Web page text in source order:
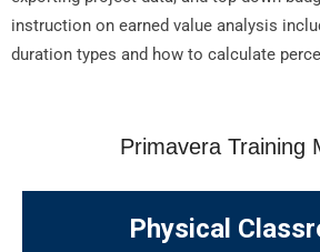
instruction on earned value analysis
duration types and how to calculate
Primavera Training
Physical